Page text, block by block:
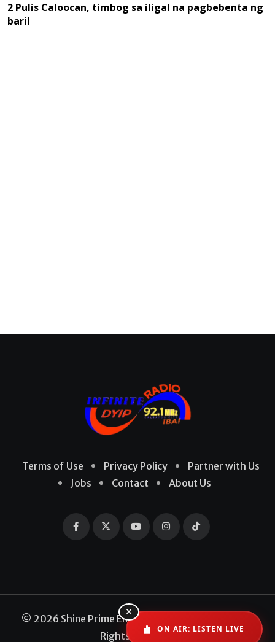
2 Pulis Caloocan, timbog sa iligal na pagbebenta ng
baril
Terms of Use Privacy Policy
Partner with Us
Jobs
Contact About Us
© 2026 Shine Prime Entertainment Production. All
Rights Reserved
×
ON AIR: LISTEN LIVE